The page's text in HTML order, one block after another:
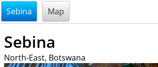
@endsectiom
Sebina Map
Sebina
North-East, Botswana